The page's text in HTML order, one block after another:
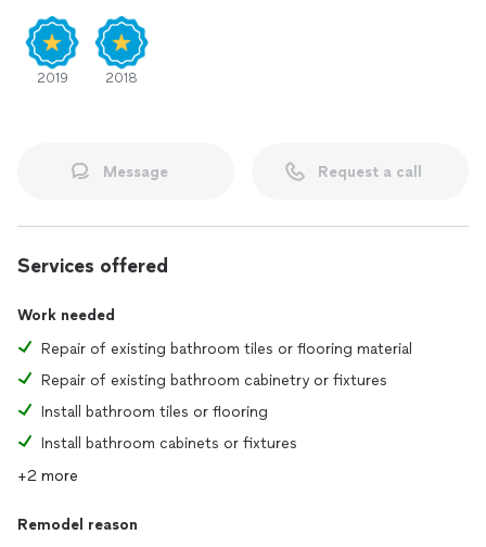
2019 2018
Message Request a call
Services offered
Work needed
Repair of existing bathroom tiles or flooring material
Repair of existing bathroom cabinetry or fixtures
Install bathroom tiles or flooring
Install bathroom cabinets or fixtures
+2 more
Remodel reason